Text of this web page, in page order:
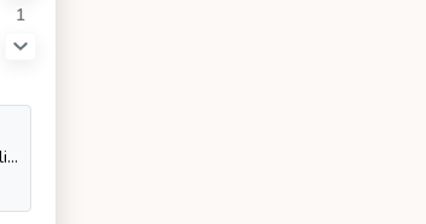
1
Hi, folks! Flutter is a technology on hype in mobile development nowadays. New applications are picking it up as a technology of choice, and even old ones are getting rewritten in Flutter, without proper justification though. I would like to provide a strong foundation on what you need to consider